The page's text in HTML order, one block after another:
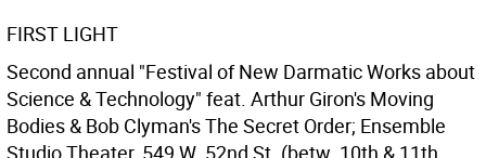
FIRST LIGHT
Second annual "Festival of New Darmatic Works about
Science & Technology" feat. Arthur Giron's Moving
Bodies & Bob Clyman's The Secret Order; Ensemble
Studio Theater, 549 W. 52nd St. (betw. 10th & 11th